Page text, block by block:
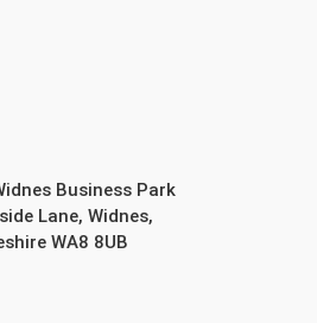
Business Park
Lane, Widnes,
WA8 8UB